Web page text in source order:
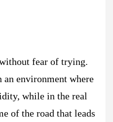
fear of trying.
environment where
while in the real
of the road that leads